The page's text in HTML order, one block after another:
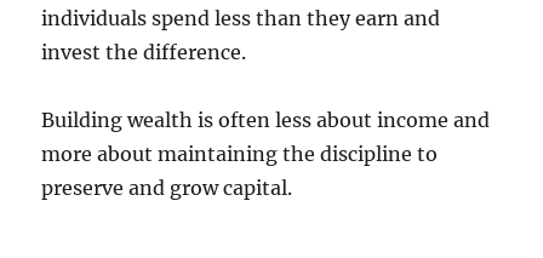
individuals spend less than they earn and
invest the difference.
Building wealth is often less about income and
more about maintaining the discipline to
preserve and grow capital.